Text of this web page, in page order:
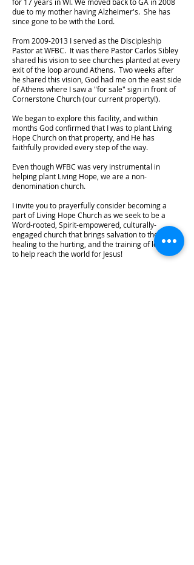
due to my mother having Alzheimer's. She has
since gone to be with the Lord.
From 2009-2013 I served as the Discipleship
Pastor at WFBC. It was there Pastor Carlos Sibley
shared his vision to see churches planted at every
exit of the loop around Athens. Two weeks after
he shared this vision, God had me on the east side
of Athens where I saw a "for sale" sign in front of
Cornerstone Church (our current property!).
We began to explore this facility, and within
months God confirmed that I was to plant Living
Hope Church on that property, and He has
faithfully provided every step of the way.
Even though WFBC was very instrumental in
helping plant Living Hope, we are a non-
denomination church.
I invite you to prayerfully consider becoming a
part of Living Hope Church as we seek to be a
Word-rooted, Spirit-empowered, culturally-
engaged church that brings salvation to the lost,
healing to the hurting, and the training of leaders
to help reach the world for Jesus!